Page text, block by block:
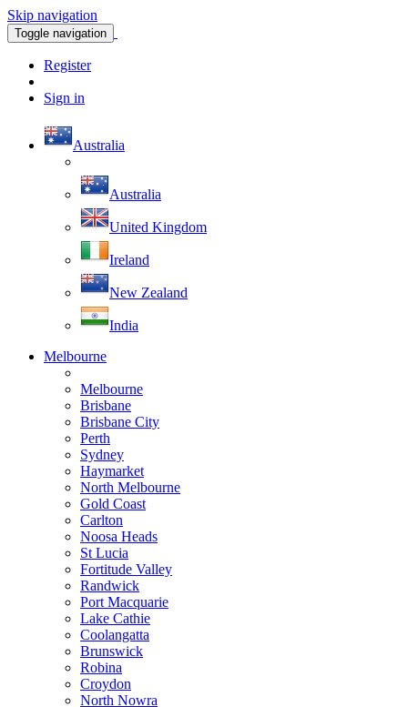
Skip navigation
Toggle navigation
Register
Sign in
Australia
Australia
United Kingdom
Ireland
New Zealand
India
Melbourne
Melbourne
Brisbane
Brisbane City
Perth
Sydney
Haymarket
North Melbourne
Gold Coast
Carlton
Noosa Heads
St Lucia
Fortitude Valley
Randwick
Port Macquarie
Lake Cathie
Coolangatta
Brunswick
Robina
Croydon
North Nowra